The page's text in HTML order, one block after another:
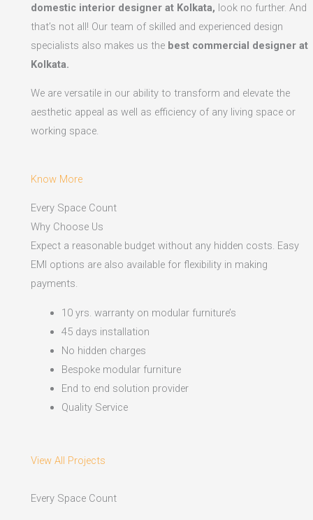
domestic interior designer at Kolkata, look no further. And
that’s not all! Our team of skilled and experienced design
specialists also makes us the best commercial designer at
Kolkata.
We are versatile in our ability to transform and elevate the
aesthetic appeal as well as efficiency of any living space or
working space.
Know More
Every Space Count
Why Choose Us
Expect a reasonable budget without any hidden costs. Easy
EMI options are also available for flexibility in making
payments.​
10 yrs. warranty on modular furniture’s
45 days installation
No hidden charges
Bespoke modular furniture
End to end solution provider
Quality Service
View All Projects
Every Space Count